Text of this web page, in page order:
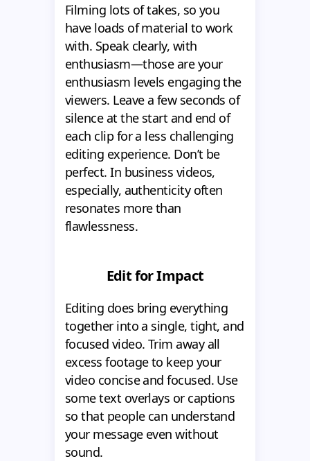
Filming lots of takes, so you
have loads of material to work
with. Speak clearly, with
enthusiasm—those are your
enthusiasm levels engaging the
viewers. Leave a few seconds of
silence at the start and end of
each clip for a less challenging
editing experience. Don’t be
perfect. In business videos,
especially, authenticity often
resonates more than
flawlessness.
Edit for Impact
Editing does bring everything
together into a single, tight, and
focused video. Trim away all
excess footage to keep your
video concise and focused. Use
some text overlays or captions
so that people can understand
your message even without
sound.